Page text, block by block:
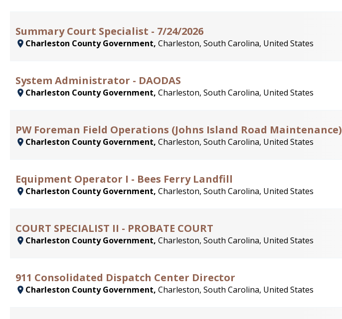
Summary Court Specialist - 7/24/2026
Charleston County Government, Charleston, South Carolina, United States
System Administrator - DAODAS
Charleston County Government, Charleston, South Carolina, United States
PW Foreman Field Operations (Johns Island Road Maintenance)
Charleston County Government, Charleston, South Carolina, United States
Equipment Operator I - Bees Ferry Landfill
Charleston County Government, Charleston, South Carolina, United States
COURT SPECIALIST II - PROBATE COURT
Charleston County Government, Charleston, South Carolina, United States
911 Consolidated Dispatch Center Director
Charleston County Government, Charleston, South Carolina, United States